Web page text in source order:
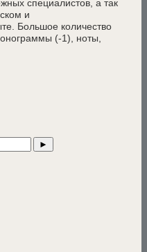
специалистов, а так
и
Большое количество
(-1), ноты,
►